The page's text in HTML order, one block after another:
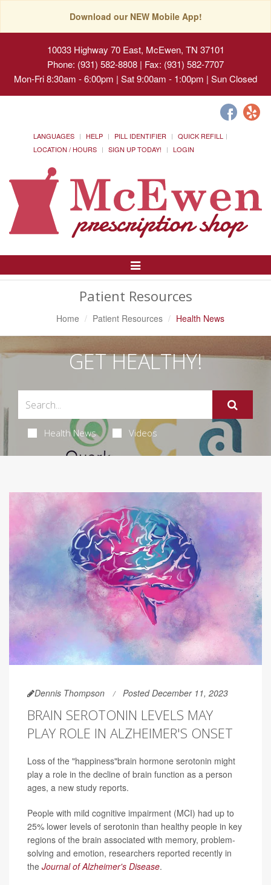
Download our NEW Mobile App!
10033 Highway 70 East, McEwen, TN 37101
Phone: (931) 582-8808 | Fax: (931) 582-7707
Mon-Fri 8:30am - 6:00pm | Sat 9:00am - 1:00pm | Sun Closed
LANGUAGES HELP PILL IDENTIFIER
QUICK REFILL
LOCATION / HOURS
SIGN UP TODAY! LOGIN
Toggle
Patient Resources
Home Patient Resources Health News
GET HEALTHY!
Health News Videos
Dennis Thompson Posted December 11, 2023
BRAIN SEROTONIN LEVELS MAY
PLAY ROLE IN ALZHEIMER'S ONSET
Loss of the "happiness"brain hormone serotonin might
play a role in the decline of brain function as a person
ages, a new study reports.
People with mild cognitive impairment (MCI) had up to
25% lower levels of serotonin than healthy people in key
regions of the brain associated with memory, problem-
solving and emotion, researchers reported recently in
the Journal of Alzheimer's Disease.